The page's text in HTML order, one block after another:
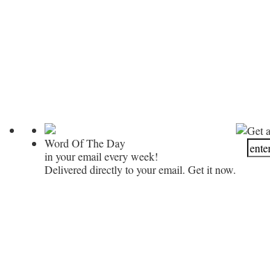
Word Of The Day
in your email every week!
Delivered directly to your email. Get it now.
Get